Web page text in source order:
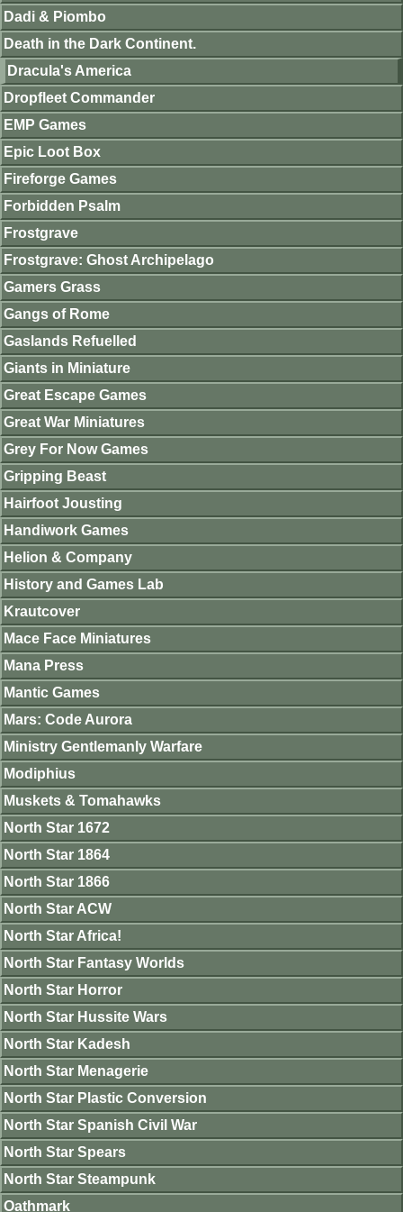
Dadi & Piombo
Death in the Dark Continent.
Dracula's America
Dropfleet Commander
EMP Games
Epic Loot Box
Fireforge Games
Forbidden Psalm
Frostgrave
Frostgrave: Ghost Archipelago
Gamers Grass
Gangs of Rome
Gaslands Refuelled
Giants in Miniature
Great Escape Games
Great War Miniatures
Grey For Now Games
Gripping Beast
Hairfoot Jousting
Handiwork Games
Helion & Company
History and Games Lab
Krautcover
Mace Face Miniatures
Mana Press
Mantic Games
Mars: Code Aurora
Ministry Gentlemanly Warfare
Modiphius
Muskets & Tomahawks
North Star 1672
North Star 1864
North Star 1866
North Star ACW
North Star Africa!
North Star Fantasy Worlds
North Star Horror
North Star Hussite Wars
North Star Kadesh
North Star Menagerie
North Star Plastic Conversion
North Star Spanish Civil War
North Star Spears
North Star Steampunk
Oathmark